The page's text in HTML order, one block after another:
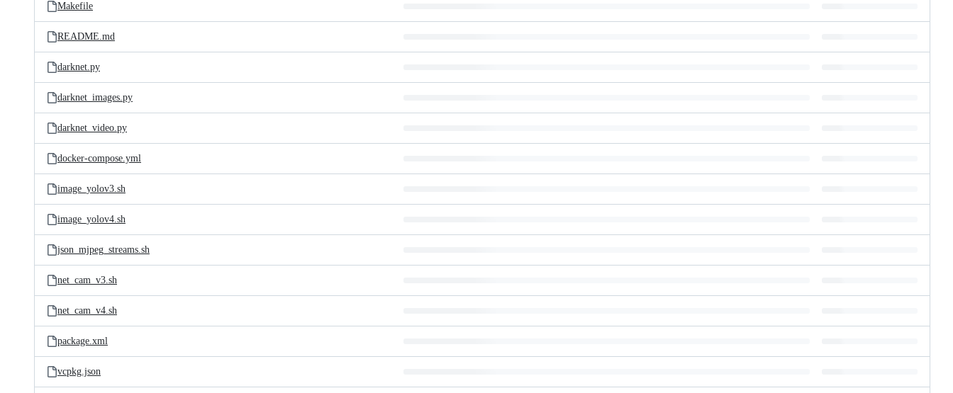
Makefile
README.md
darknet.py
darknet_images.py
darknet_video.py
docker-compose.yml
image_yolov3.sh
image_yolov4.sh
json_mjpeg_streams.sh
net_cam_v3.sh
net_cam_v4.sh
package.xml
vcpkg.json